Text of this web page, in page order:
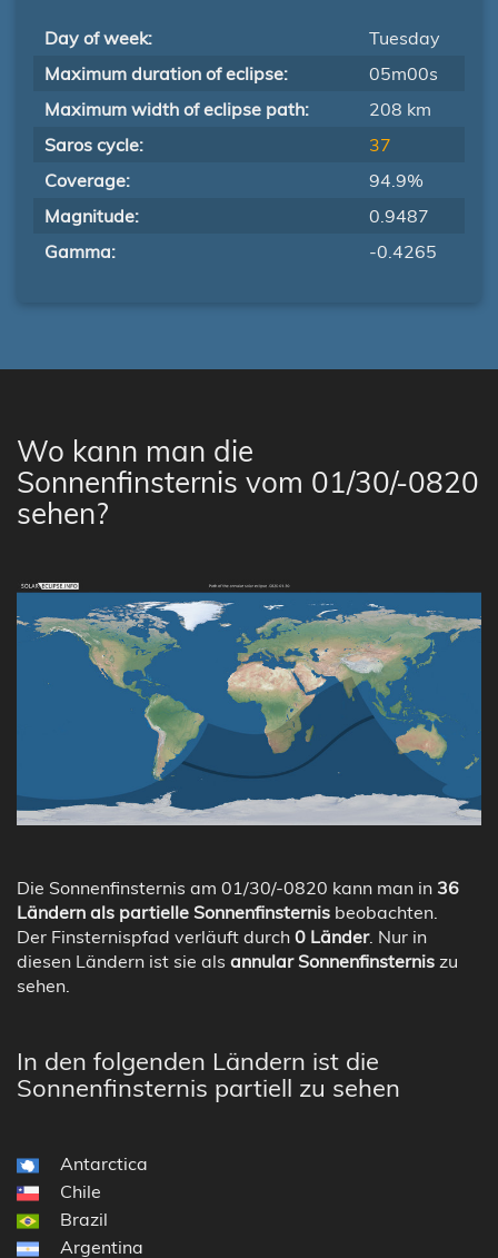
Day of week:
Tuesday
Maximum duration of eclipse:
05m00s
Maximum width of eclipse path:
208 km
Saros cycle:
37
Coverage:
94.9%
Magnitude:
0.9487
Gamma:
-0.4265
Wo kann man die
Sonnenfinsternis vom 01/30/-0820
sehen?
Die Sonnenfinsternis am 01/30/-0820 kann man in 36
Ländern als partielle Sonnenfinsternis beobachten.
Der Finsternispfad verläuft durch 0 Länder. Nur in
diesen Ländern ist sie als annular Sonnenfinsternis zu
sehen.
In den folgenden Ländern ist die
Sonnenfinsternis partiell zu sehen
Antarctica
Chile
Brazil
Argentina